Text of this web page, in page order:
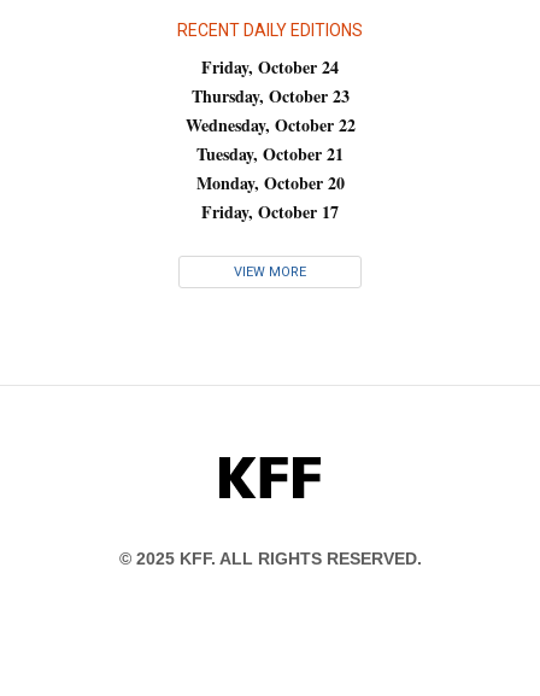
RECENT DAILY EDITIONS
Friday, October 24
Thursday, October 23
Wednesday, October 22
Tuesday, October 21
Monday, October 20
Friday, October 17
VIEW MORE
KFF
© 2025 KFF. ALL RIGHTS RESERVED.